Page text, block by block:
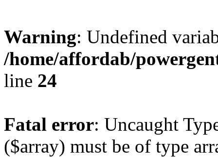
Warning: Undefined
/home/affordab/
line 24
Fatal error: Uncaught
($array) must be of type